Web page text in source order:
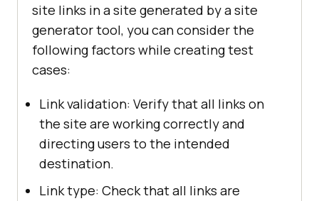
site links in a site generated by a site
generator tool, you can consider the
following factors while creating test
cases:
Link validation: Verify that all links on
the site are working correctly and
directing users to the intended
destination.
Link type: Check that all links are